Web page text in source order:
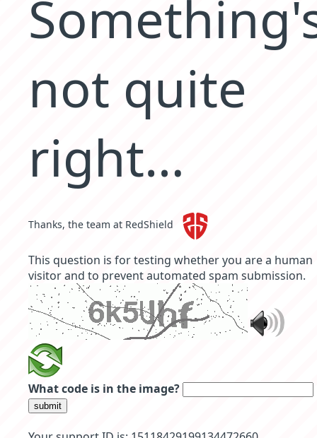
not quite
right…
Thanks, the team at RedShield
This question is for testing whether you are a human
visitor and to prevent automated spam submission.
What code is in the image?
submit